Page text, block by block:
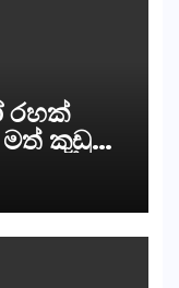
රහක්
මත් කුඩු
මහජන